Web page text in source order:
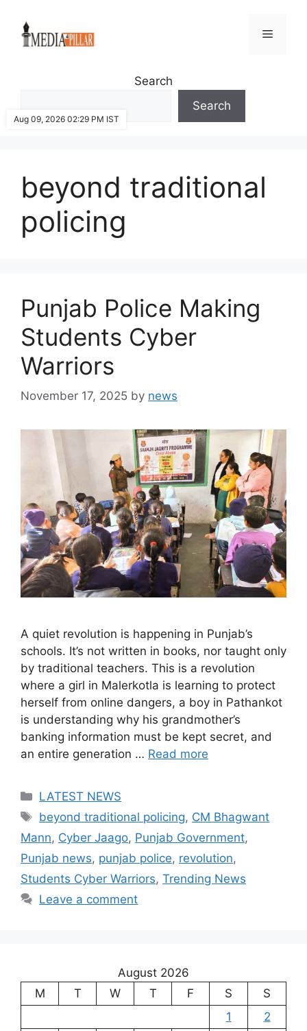
content
Menu
Search
Search
beyond traditional
policing
Punjab Police Making
Students Cyber
Warriors
November 17, 2025 by news
A quiet revolution is happening in Punjab’s
schools. It’s not written in books, nor taught only
by traditional teachers. This is a revolution
where a girl in Malerkotla is learning to protect
herself from online dangers, a boy in Pathankot
is understanding why his grandmother’s
banking information must be kept secret, and
an entire generation … Read more
Categories
LATEST NEWS
Tags
beyond traditional policing, CM Bhagwant
Mann, Cyber Jaago, Punjab Government,
Punjab news, punjab police, revolution,
Students Cyber Warriors, Trending News
Leave a comment
August 2026
M
T W T F S
S
1
2
Aug 09, 2026 02:29 PM IST